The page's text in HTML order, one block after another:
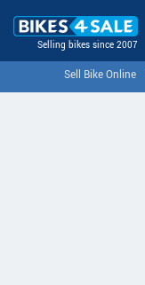
Selling bikes since 2007
Sell Bike Online